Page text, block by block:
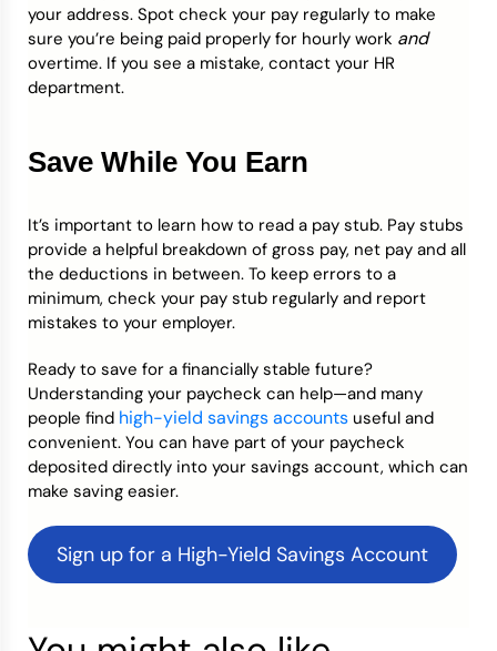
your address. Spot check your pay regularly to make
sure you’re being paid properly for hourly work and
overtime. If you see a mistake, contact your HR
department.
Save While You Earn
It’s important to learn how to read a pay stub. Pay stubs
provide a helpful breakdown of gross pay, net pay and all
the deductions in between. To keep errors to a
minimum, check your pay stub regularly and report
mistakes to your employer.
Ready to save for a financially stable future?
Understanding your paycheck can help—and many
people find high-yield savings accounts useful and
convenient. You can have part of your paycheck
deposited directly into your savings account, which can
make saving easier.
Sign up for a High-Yield Savings Account